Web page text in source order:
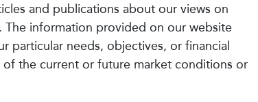
and publications about our views on
The information provided on our website
particular needs, objectives, or financial
the current or future market conditions or